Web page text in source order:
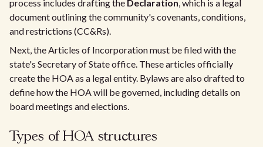
process includes drafting the Declaration, which is a legal
document outlining the community's covenants, conditions,
and restrictions (CC&Rs).
Next, the Articles of Incorporation must be filed with the
state's Secretary of State office. These articles officially
create the HOA as a legal entity. Bylaws are also drafted to
define how the HOA will be governed, including details on
board meetings and elections.
Types of HOA structures